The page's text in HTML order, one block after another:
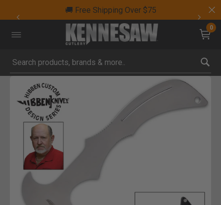
🚚 Free Shipping Over $75
0
Submit search keywords
Product Images